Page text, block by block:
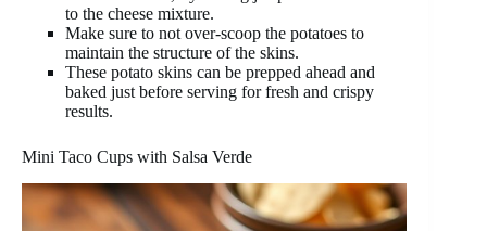
to the cheese mixture.
Make sure to not over-scoop the potatoes to
maintain the structure of the skins.
These potato skins can be prepped ahead and
baked just before serving for fresh and crispy
results.
Mini Taco Cups with Salsa Verde